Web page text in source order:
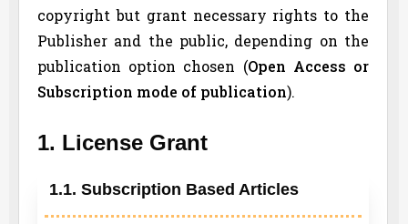
copyright but grant necessary rights to the
Publisher and the public, depending on the
publication option chosen (Open Access or
Subscription mode of publication).
1. License Grant
1.1. Subscription Based Articles